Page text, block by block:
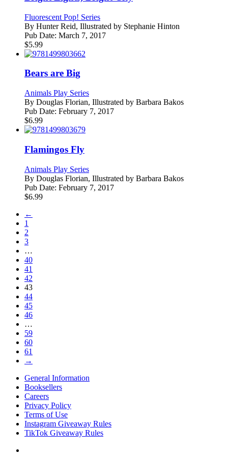
Fluorescent Pop! Series
By Hunter Reid, Illustrated by Stephanie Hinton
Pub Date: March 7, 2017
$5.99
Bears are Big
Animals Play Series
By Douglas Florian, Illustrated by Barbara Bakos
Pub Date: February 7, 2017
$6.99
Flamingos Fly
Animals Play Series
By Douglas Florian, Illustrated by Barbara Bakos
Pub Date: February 7, 2017
$6.99
←
1
2
3
…
40
41
42
43
44
45
46
…
59
60
61
→
General Information
Booksellers
Careers
Privacy Policy
Terms of Use
Instagram Giveaway Rules
TikTok Giveaway Rules